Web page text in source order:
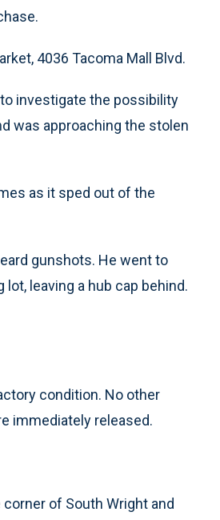
4036 Tacoma Mall Blvd.
investigate the possibility
was approaching the stolen
as it sped out of the
gunshots. He went to
leaving a hub cap behind.
condition. No other
immediately released.
of South Wright and